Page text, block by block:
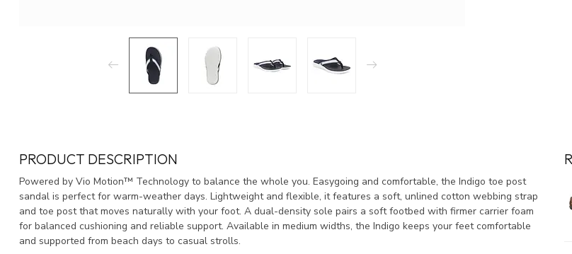
PRODUCT DESCRIPTION
Powered by Vio Motion™ Technology to balance the whole you. Easygoing and comfortable, the Indigo toe post
sandal is perfect for warm-weather days. Lightweight and flexible, it features a soft, unlined cotton webbing strap
and toe post that moves naturally with your foot. A dual-density sole pairs a soft footbed with firmer carrier foam
for balanced cushioning and reliable support. Available in medium widths, the Indigo keeps your feet comfortable
and supported from beach days to casual strolls.